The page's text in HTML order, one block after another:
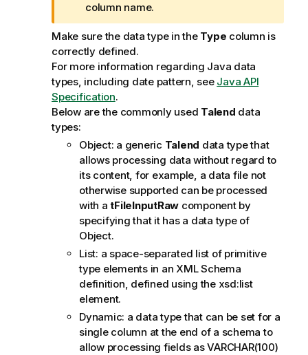
f
o
r
m
a
t
i
o
n
o
t
e
column name.
Make sure the data type in the Type column is
correctly defined.
For more information regarding Java data
types, including date pattern, see Java API
Specification.
Below are the commonly used Talend data
types:
Object: a generic Talend data type that
allows processing data without regard to
its content, for example, a data file not
otherwise supported can be processed
with atFileInputRaw component by
specifying that it has a data type of
Object.
List: a space-separated list of primitive
type elements in an XML Schema
definition, defined using the xsd:list
element.
Dynamic: a data type that can be set for a
single column at the end of a schema to
allow processing fields as VARCHAR(100)